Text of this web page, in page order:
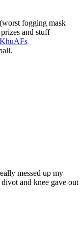
fogging mask
and stuff
messed up my
and knee gave out